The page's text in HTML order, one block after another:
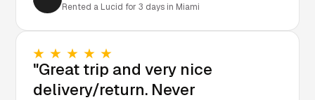
Rented a Lucid for 3 days in Miami
"Great trip and very nice
delivery/return. Never